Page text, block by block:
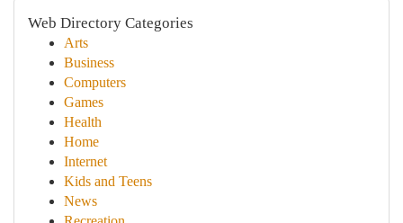
Web Directory Categories
Arts
Business
Computers
Games
Health
Home
Internet
Kids and Teens
News